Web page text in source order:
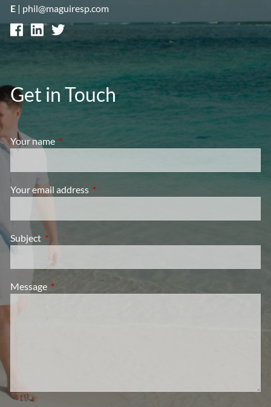
E | phil@maguiresp.com
Get in Touch
Your name This field is required.
Your email address This field is required.
Subject This field is required.
Message This field is required.